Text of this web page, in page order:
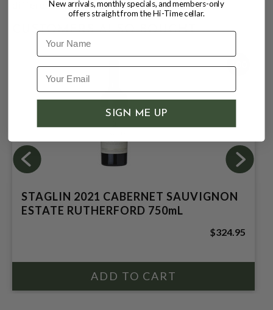
difference in this cuvée."
CUSTOMERS ALSO BOUGHT
100
STAGLIN 2021 CABERNET SAUVIGNON
ESTATE RUTHERFORD 750mL
$324.95
New arrivals, monthly specials, and members-only
offers straight from the Hi-Time cellar.
Name
SIGN ME UP